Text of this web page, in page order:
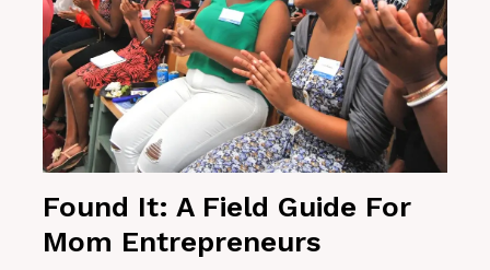
Found It: A Field Guide For
Mom Entrepreneurs